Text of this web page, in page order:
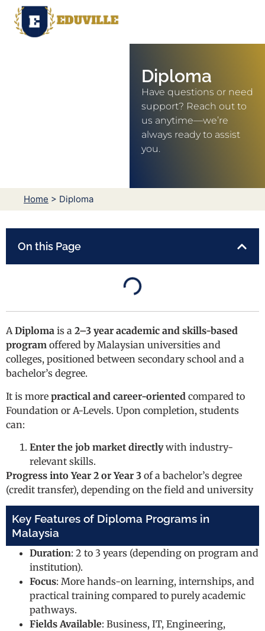
Diploma
Have questions or need
support? Reach out to
us anytime—we’re
always ready to assist
you.
Home > Diploma
On this Page
ADiploma is a 2–3 year academic and skills-based
program offered by Malaysian universities and
colleges, positioned between secondary school and a
bachelor’s degree.
It is more practical and career-oriented compared to
Foundation or A-Levels. Upon completion, students
can:
Enter the job market directlywith industry-
relevant skills.
Progress into Year 2 or Year 3 of a bachelor’s degree
(credit transfer), depending on the field and university
Key Features of Diploma Programs in
Malaysia
Duration: 2 to 3 years (depending on program and
institution).
Focus: More hands-on learning, internships, and
practical training compared to purely academic
pathways.
Fields Available: Business, IT, Engineering,